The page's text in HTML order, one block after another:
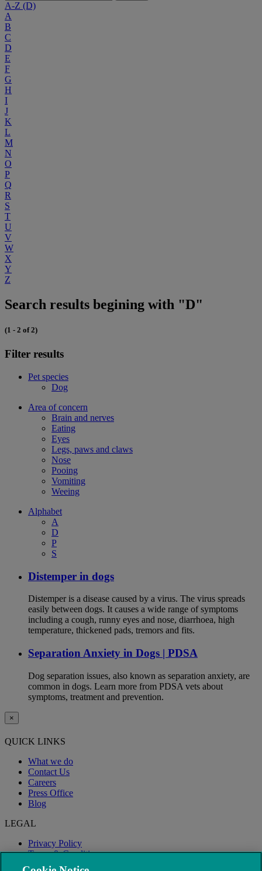
A-Z (D)
A
B
C
D
E
F
G
H
I
J
K
L
M
N
O
P
Q
R
S
T
U
V
W
X
Y
Z
Search results begining with "D"
(1 - 2 of 2)
Filter results
Pet species
Dog
Area of concern
Brain and nerves
Eating
Eyes
Legs, paws and claws
Nose
Pooing
Vomiting
Weeing
Alphabet
A
D
P
S
Distemper in dogs
Distemper is a disease caused by a virus. The virus spreads
easily between dogs. It causes a wide range of symptoms
including a cough, runny eyes and nose, diarrhoea, high
temperature, thickened pads, tremors and fits.
Separation Anxiety in Dogs | PDSA
Dog separation issues, also known as separation anxiety, are
common in dogs. Learn more from PDSA vets about
symptoms, treatment and prevention.
×
QUICK LINKS
What we do
Contact Us
Careers
Press Office
Blog
LEGAL
Privacy Policy
Terms & Conditions
Modern Slavery